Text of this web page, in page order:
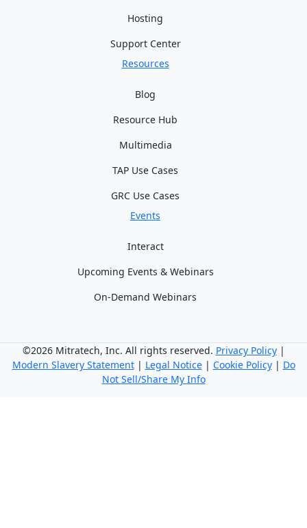
Hosting
Support Center
Resources
Blog
Resource Hub
Multimedia
TAP Use Cases
GRC Use Cases
Events
Interact
Upcoming Events & Webinars
On-Demand Webinars
©2026 Mitratech, Inc. All rights reserved. Privacy Policy|
Modern Slavery Statement| Legal Notice| Cookie Policy| Do
Not Sell/Share My Info